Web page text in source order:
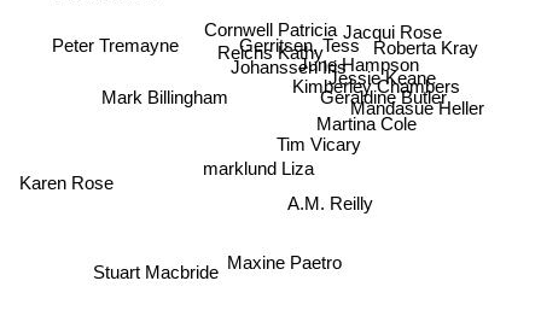
Reichs Kathy
Cornwell Patricia
Johanssen Iris
Gerritsen, Tess
marklund Liza
Tim Vicary
June Hampson
A.M. Reilly
Geraldine Butler
Mark Billingham
Jessie Keane
Martina Cole
Maxine Paetro
Jacqui Rose
Kimberley Chambers
Peter Tremayne Roberta Kray
Stuart Macbride
Karen Rose
Mandasue Heller